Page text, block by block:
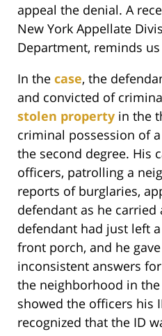
appeal the denial. A
New York Appellate
Department, reminds
In the case, the
and convicted of
stolen property in the
criminal possession of
the second degree. His
officers, patrolling a
reports of burglaries,
defendant as he carried
defendant had just left
front porch, and he
inconsistent answers
the neighborhood in
showed the officers his
recognized that the ID